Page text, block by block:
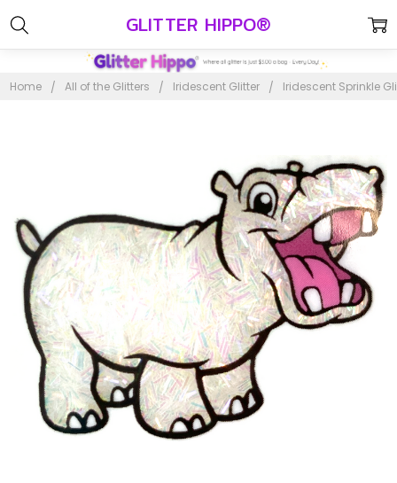
GLITTER HIPPO®
Home All of the Glitters Iridescent Glitter Iridescent Sprinkle